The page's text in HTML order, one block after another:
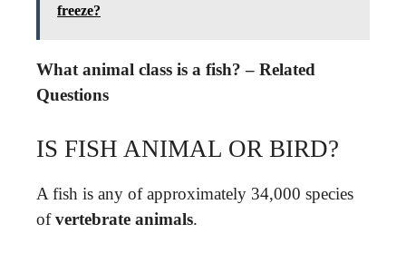
freeze?
What animal class is a fish? – Related
Questions
IS FISH ANIMAL OR BIRD?
A fish is any of approximately 34,000 species
ofvertebrate animals.